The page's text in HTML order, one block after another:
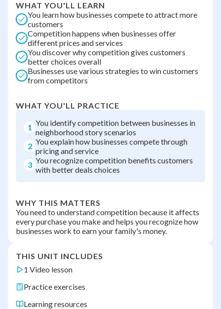
WHAT YOU'LL LEARN
You learn how businesses compete to attract more
customers
Competition happens when businesses offer
different prices and services
You discover why competition gives customers
better choices overall
Businesses use various strategies to win customers
from competitors
WHAT YOU'LL PRACTICE
1 You identify competition between businesses in
neighborhood story scenarios
2 You explain how businesses compete through
pricing and service
3 You recognize competition benefits customers
with better deals choices
WHY THIS MATTERS
You need to understand competition because it affects
every purchase you make and helps you recognize how
businesses work to earn your family's money.
THIS UNIT INCLUDES
1 Video lesson
Practice exercises
Learning resources